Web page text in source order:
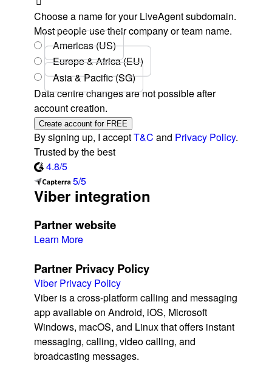
Choose a name for your LiveAgent subdomain.
Most people use their company or team name.
Americas (US)
Europe & Africa (EU)
Asia & Pacific (SG)
Data centre changes are not possible after
account creation.
Create account for FREE
By signing up, I acceptT&C and Privacy Policy.
Trusted by the best
4.8/5
5/5
Viber integration
Partner website
Learn More
Partner Privacy Policy
Viber Privacy Policy
Viber is a cross-platform calling and messaging
app available on Android, iOS, Microsoft
Windows, macOS, and Linux that offers instant
messaging, calling, video calling, and
broadcasting messages.